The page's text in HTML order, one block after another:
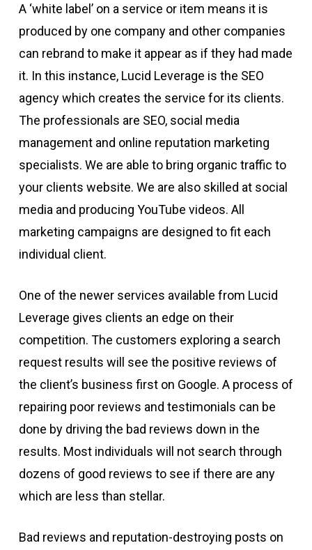
A ‘white label’ on a service or item means it is
produced by one company and other companies
can rebrand to make it appear as if they had made
it. In this instance, Lucid Leverage is the SEO
agency which creates the service for its clients.
The professionals are SEO, social media
management and online reputation marketing
specialists. We are able to bring organic traffic to
your clients website. We are also skilled at social
media and producing YouTube videos. All
marketing campaigns are designed to fit each
individual client.
One of the newer services available from Lucid
Leverage gives clients an edge on their
competition. The customers exploring a search
request results will see the positive reviews of
the client’s business first on Google. A process of
repairing poor reviews and testimonials can be
done by driving the bad reviews down in the
results. Most individuals will not search through
dozens of good reviews to see if there are any
which are less than stellar.
Bad reviews and reputation-destroying posts on